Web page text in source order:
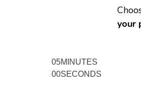
your
05MINUTES
00SECONDS